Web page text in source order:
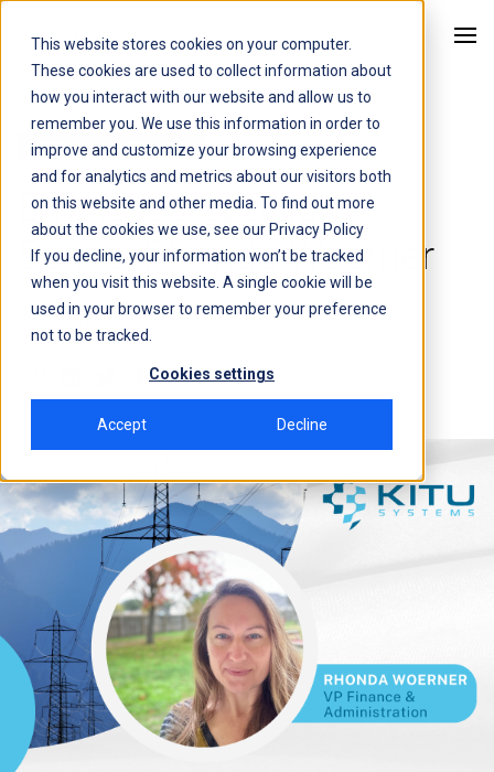
This website stores cookies on your computer.
These cookies are used to collect information about
how you interact with our website and allow us to
remember you. We use this information in order to
improve and customize your browsing experience
and for analytics and metrics about our visitors both
on this website and other media. To find out more
about the cookies we use, see our Privacy Policy
If you decline, your information won’t be tracked
when you visit this website. A single cookie will be
used in your browser to remember your preference
not to be tracked.
Cookies settings
Accept Decline
Kitu Systems
Employee Spotlight Series
Employee Spotlight
Series: Rhonda Woerner
16 December, 2022 6 min